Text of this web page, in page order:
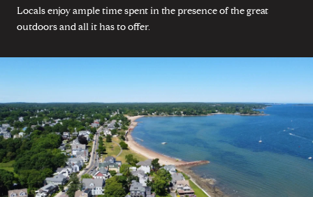
Locals enjoy ample time spent in the presence of the great
outdoors and all it has to offer.